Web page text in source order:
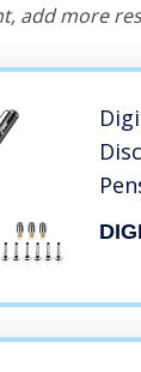
add more